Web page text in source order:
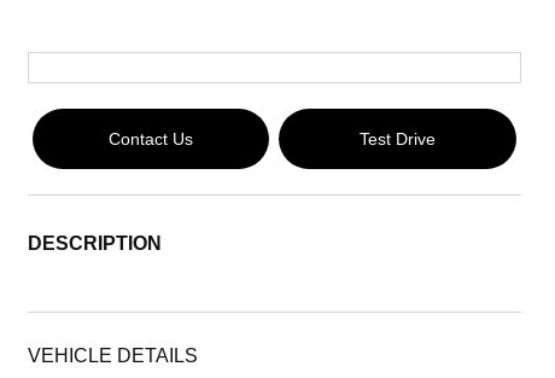
Contact Us Test Drive
DESCRIPTION
VEHICLE DETAILS